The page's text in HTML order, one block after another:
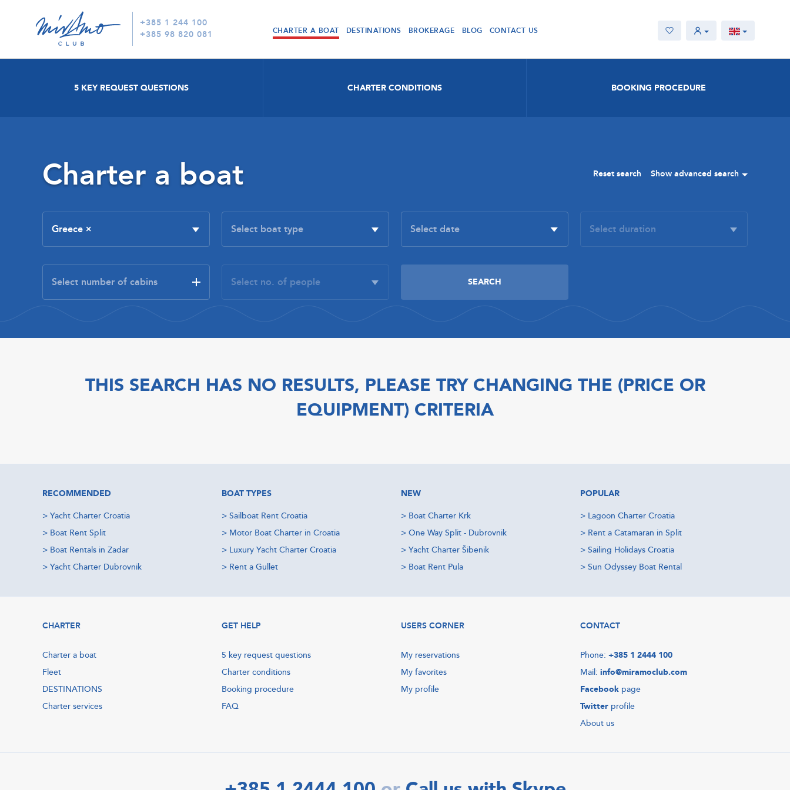
+385 1 244 100
+385 98 820 081
CHARTER A BOAT DESTINATIONS BROKERAGE BLOG CONTACT US
5 KEY REQUEST QUESTIONS CHARTER CONDITIONS BOOKING PROCEDURE
Charter a boat Reset search Show advanced search
Greece ×
THIS SEARCH HAS NO RESULTS, PLEASE TRY CHANGING THE (PRICE OR
EQUIPMENT) CRITERIA
RECOMMENDED
> Yacht Charter Croatia
> Boat Rent Split
> Boat Rentals in Zadar
> Yacht Charter Dubrovnik
BOAT TYPES
> Sailboat Rent Croatia
> Motor Boat Charter in Croatia
> Luxury Yacht Charter Croatia
> Rent a Gullet
NEW
> Boat Charter Krk
> One Way Split - Dubrovnik
> Yacht Charter Šibenik
> Boat Rent Pula
POPULAR
> Lagoon Charter Croatia
> Rent a Catamaran in Split
> Sailing Holidays Croatia
> Sun Odyssey Boat Rental
CHARTER
Charter a boat
Fleet
DESTINATIONS
Charter services
GET HELP
5 key request questions
Charter conditions
Booking procedure
FAQ
USERS CORNER
My reservations
My favorites
My profile
CONTACT
Phone: +385 1 2444 100
Mail: info@miramoclub.com
Facebook page
Twitter profile
About us